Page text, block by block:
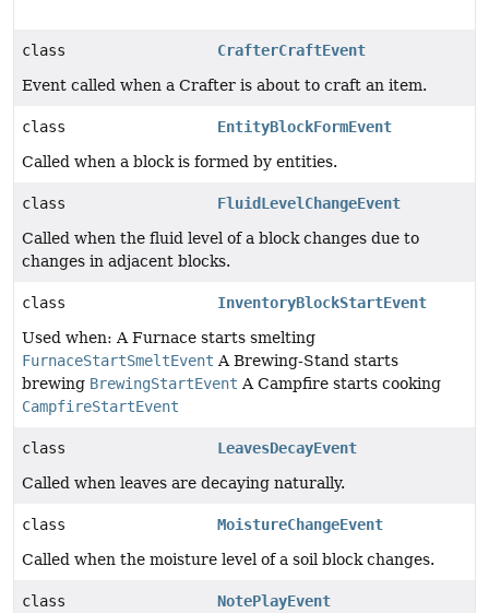
class
CrafterCraftEvent
Event called when a Crafter is about to craft an item.
class
EntityBlockFormEvent
Called when a block is formed by entities.
class
FluidLevelChangeEvent
Called when the fluid level of a block changes due to
changes in adjacent blocks.
class
InventoryBlockStartEvent
Used when: A Furnace starts smelting
FurnaceStartSmeltEvent A Brewing-Stand starts
brewing BrewingStartEvent A Campfire starts cooking
CampfireStartEvent
class
LeavesDecayEvent
Called when leaves are decaying naturally.
class
MoistureChangeEvent
Called when the moisture level of a soil block changes.
class
NotePlayEvent